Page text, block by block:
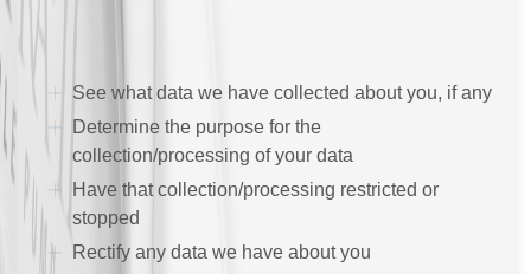
See what data we have collected about you, if any
Determine the purpose for the
collection/processing of your data
Have that collection/processing restricted or
stopped
Rectify any data we have about you